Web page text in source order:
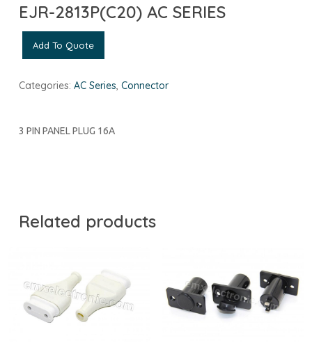
EJR-2813P(C20) AC SERIES
Add To Quote
Categories: AC Series, Connector
3 PIN PANEL PLUG 16A
Related products